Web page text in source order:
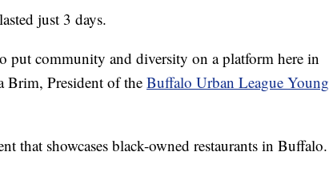
just 3 days.
put community and diversity on a platform here in
Brim, President of theBuffalo Urban League Young
that showcases black-owned restaurants in Buffalo.